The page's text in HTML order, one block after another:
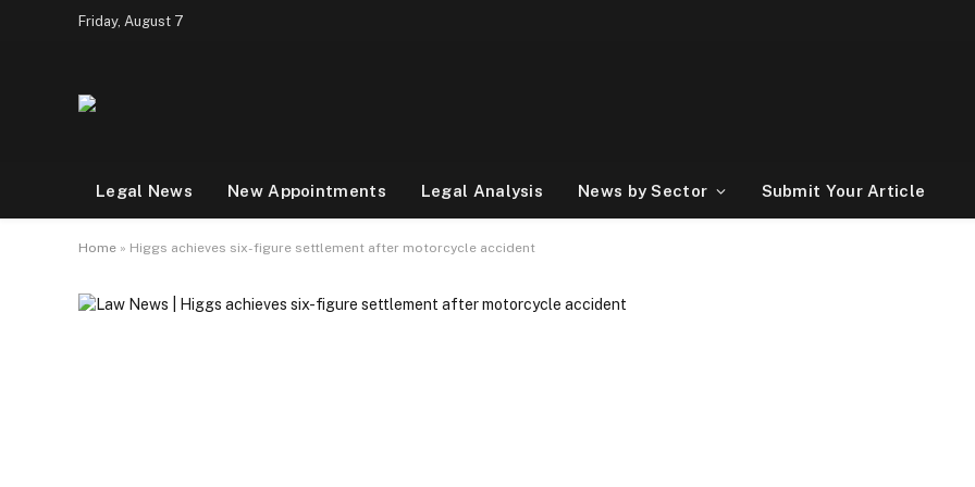
Friday, August 7
Legal News New Appointments Legal Analysis News by Sector Submit Your Article
Home » Higgs achieves six-figure settlement after motorcycle accident